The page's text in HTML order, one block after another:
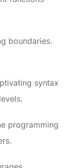
boundaries.
syntax
programming